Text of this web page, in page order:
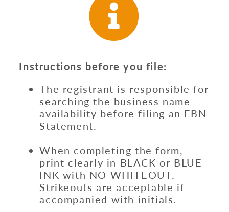
Instructions before you file:
The registrant is responsible for
searching the business name
availability before filing an FBN
Statement.
When completing the form,
print clearly in BLACK or BLUE
INK with NO WHITEOUT.
Strikeouts are acceptable if
accompanied with initials.